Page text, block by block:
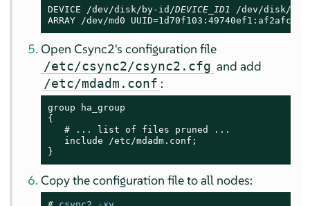
DEVICE /dev/disk/by-id/DEVICE_ID1 /dev/disk/
ARRAY /dev/md0
Open Csync2's configuration file
/etc/csync2/csync2.cfg and add
/etc/mdadm.conf :
group ha_group
{
   # ... list of files pruned ...
   include /etc/mdadm.conf;
}
Copy the configuration file to all nodes: